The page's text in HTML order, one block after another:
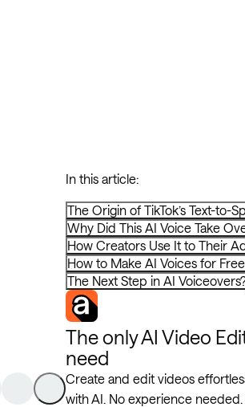
In this article:
The Origin of TikTok’s Text-to-
Why Did This AI Voice Take
How Creators Use It to Their
How to Make AI Voices for
The Next Step in AI
The only AI Video
need
Create and edit videos
with AI. No experience